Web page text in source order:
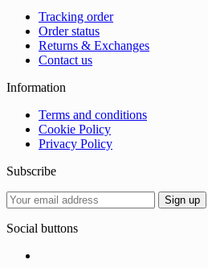
Tracking order
Order status
Returns & Exchanges
Contact us
Information
Terms and conditions
Cookie Policy
Privacy Policy
Subscribe
Social buttons